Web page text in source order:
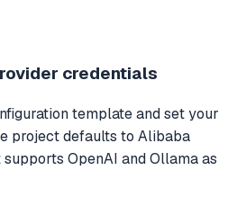
credentials
template and set your
project defaults to Alibaba
OpenAI and Ollama as